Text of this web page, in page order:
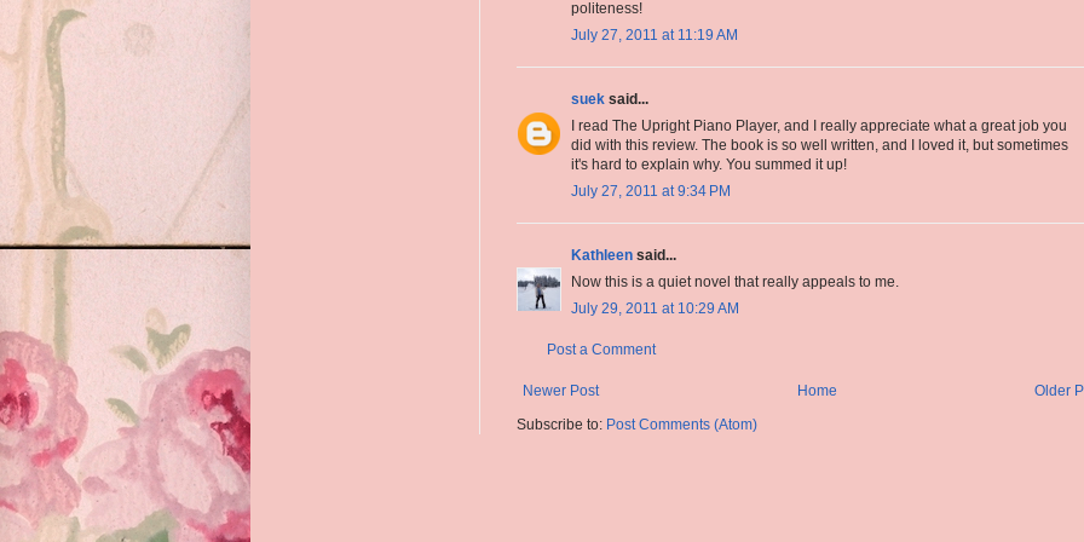
politeness!
July 27, 2011 at 11:19 AM
suek said...
I read The Upright Piano Player, and I really appreciate what a great job you
did with this review. The book is so well written, and I loved it, but sometimes
it's hard to explain why. You summed it up!
July 27, 2011 at 9:34 PM
Kathleen said...
Now this is a quiet novel that really appeals to me.
July 29, 2011 at 10:29 AM
Post a Comment
Newer Post Older
Home
Subscribe to: Post Comments (Atom)